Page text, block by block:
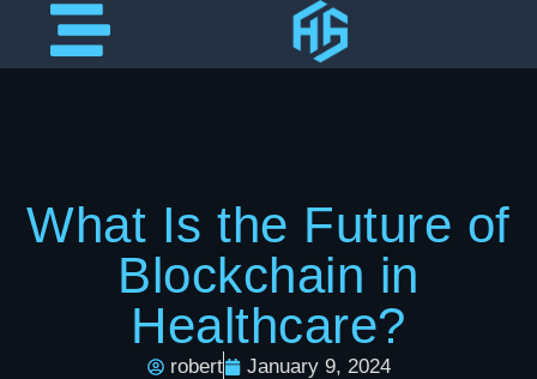
What Is the Future of
Blockchain in
Healthcare?
robert January 9, 2024